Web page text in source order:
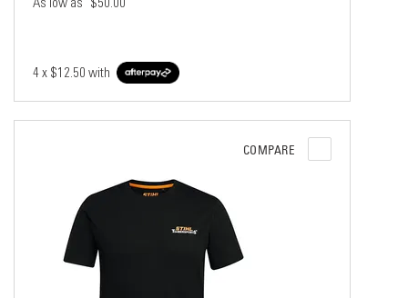
4 x $12.50 with
COMPARE